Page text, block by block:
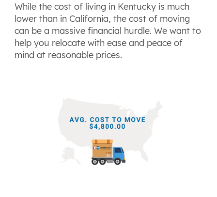
While the cost of living in Kentucky is much
lower than in California, the cost of moving
can be a massive financial hurdle. We want to
help you relocate with ease and peace of
mind at reasonable prices.